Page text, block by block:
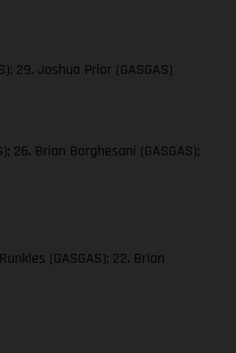
29. Joshua Prior (GASGAS)
26. Brian Borghesani (GASGAS);
(GASGAS); 22. Brian